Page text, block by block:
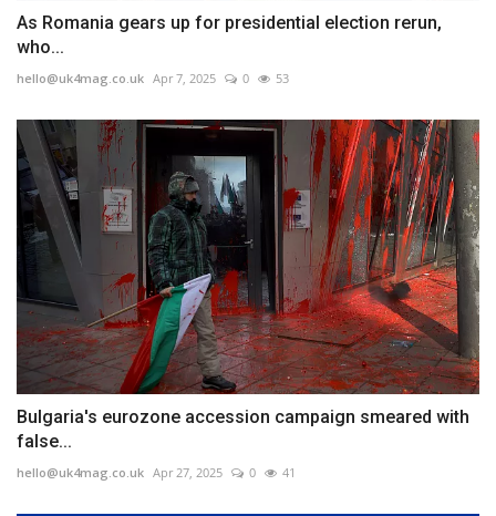
As Romania gears up for presidential election rerun,
who...
hello@uk4mag.co.uk Apr 7, 2025 0 53
Bulgaria's eurozone accession campaign smeared with
false...
hello@uk4mag.co.uk Apr 27, 2025 0 41